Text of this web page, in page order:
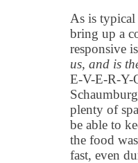
As is
bring up a
responsive
us, and is
E-V-E-R-Y-
plenty of
be able to
the food
fast, even